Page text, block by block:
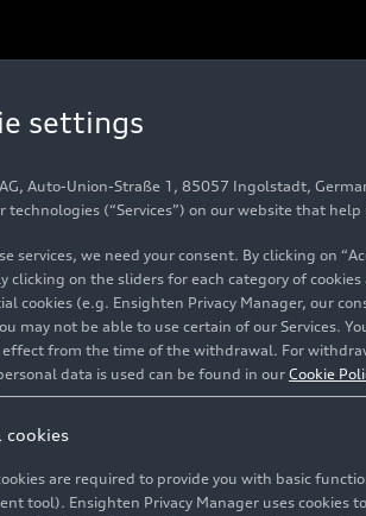
Center
Audi TT
Photo 07/18/2018
settings
Auto-Union-Straße 1, 85057 Ingolstadt,
technologies (“Services”) on our website that
services, we need your consent. By clicking on
clicking on the sliders for each category of
cookies (e.g. Ensighten Privacy Manager, our
may not be able to use certain of our Services.
from the time of the withdrawal. For
data is used can be found in our Cookie
cookies
are required to provide you with basic
tool). Ensighten Privacy Manager uses cookies